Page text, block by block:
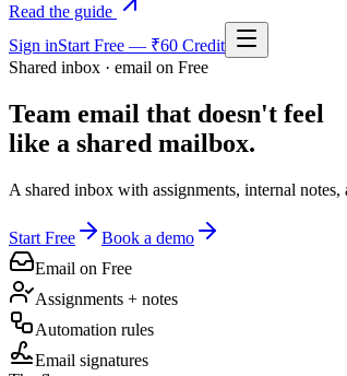
Read the guide
Sign inStart Free — ₹60 Credit
Shared inbox · email on Free
Team email that doesn't feel
like a shared mailbox.
A shared inbox with assignments, internal
Start Free
Book a demo
Email on Free
Assignments + notes
Automation rules
Email signatures